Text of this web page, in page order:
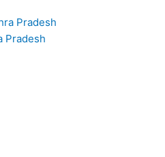
Pradesh